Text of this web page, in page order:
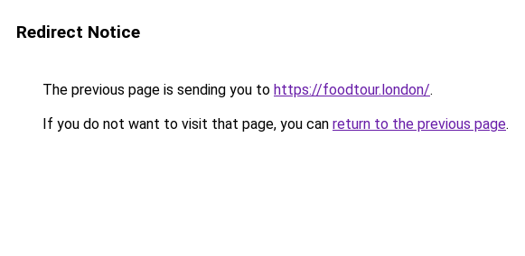
Redirect Notice
The previous page is sending you to https://foodtour.london/.
If you do not want to visit that page, you can return to the previous page.